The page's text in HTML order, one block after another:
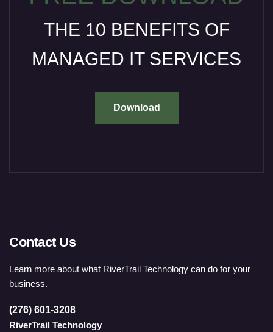
THE 10 BENEFITS OF
MANAGED IT SERVICES
Download
Contact Us
Learn more about what RiverTrail Technology can do for your
business.
(276) 601-3208
RiverTrail Technology